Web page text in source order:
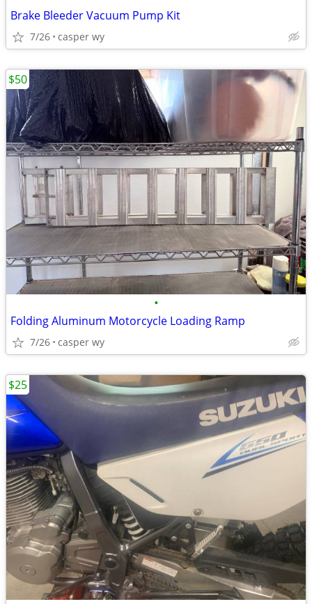
Brake Bleeder Vacuum Pump Kit
7/26 casper wy
•
Folding Aluminum Motorcycle Loading Ramp
7/26 casper wy
$50
$25